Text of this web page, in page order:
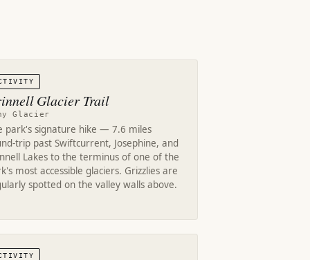
Glacier Trail
Glacier
park's signature hike — 7.6 miles
trip past Swiftcurrent, Josephine, and
Lakes to the terminus of one of the
most accessible glaciers. Grizzlies are
spotted on the valley walls above.